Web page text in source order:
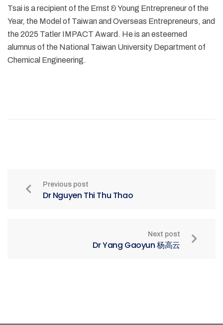
Tsai is a recipient of the Ernst & Young Entrepreneur of the
Year, the Model of Taiwan and Overseas Entrepreneurs, and
the 2025 Tatler IMPACT Award. He is an esteemed
alumnus of the National Taiwan University Department of
Chemical Engineering.
Previous post
Dr Nguyen Thi Thu Thao
Next post
Dr Yang Gaoyun 杨高云